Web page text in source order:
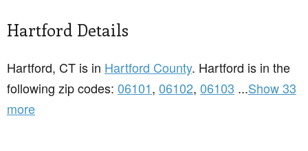
Hartford Details
Hartford, CT is in Hartford County. Hartford is in the
following zip codes: 06101, 06102, 06103 ...Show 33
more